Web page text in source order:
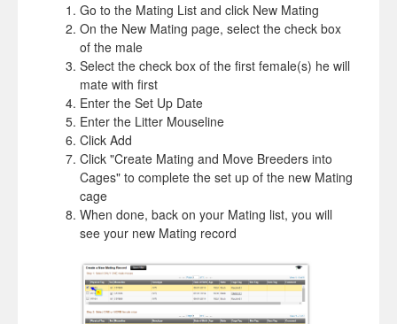
Go to the Mating List and click New Mating
On the New Mating page, select the check box
of the male
Select the check box of the first female(s) he will
mate with first
Enter the Set Up Date
Enter the Litter Mouseline
Click Add
Click "Create Mating and Move Breeders into
Cages" to complete the set up of the new Mating
cage
When done, back on your Mating list, you will
see your new Mating record